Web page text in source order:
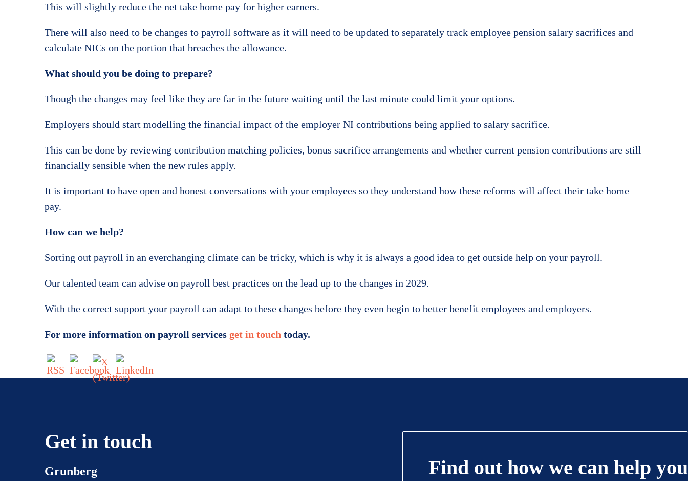
This will slightly reduce the net take home pay for higher earners.
There will also need to be changes to payroll software as it will need to be updated to separately track employee pension salary sacrifices and
calculate NICs on the portion that breaches the allowance.
What should you be doing to prepare?
Though the changes may feel like they are far in the future waiting until the last minute could limit your options.
Employers should start modelling the financial impact of the employer NI contributions being applied to salary sacrifice.
This can be done by reviewing contribution matching policies, bonus sacrifice arrangements and whether current pension contributions are still
financially sensible when the new rules apply.
It is important to have open and honest conversations with your employees so they understand how these reforms will affect their take home
pay.
How can we help?
Sorting out payroll in an everchanging climate can be tricky, which is why it is always a good idea to get outside help on your payroll.
Our talented team can advise on payroll best practices on the lead up to the changes in 2029.
With the correct support your payroll can adapt to these changes before they even begin to better benefit employees and employers.
For more information on payroll services get in touch today.
Get in touch
Grunberg Find out how we can help you